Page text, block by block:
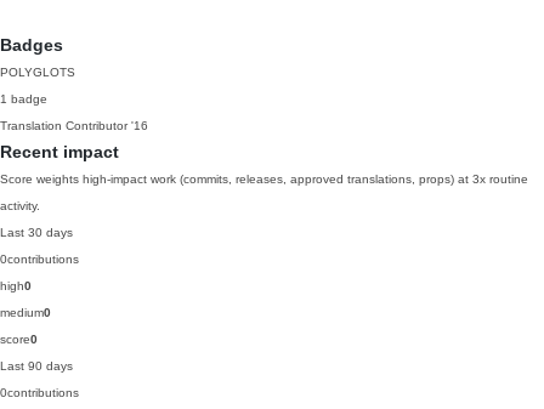
Badges
POLYGLOTS
1 badge
Translation Contributor '16
Recent impact
Score weights high-impact work (commits, releases, approved translations, props) at 3x routine
activity.
Last 30 days
0contributions
high0
medium0
score0
Last 90 days
0contributions